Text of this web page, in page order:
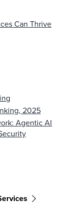
Can Thrive
2025
Agentic AI